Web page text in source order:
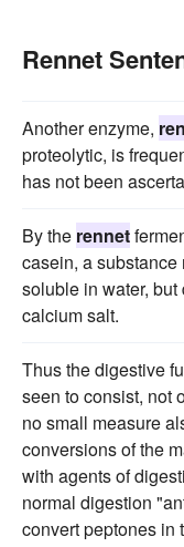
Rennet
Another enzyme,
proteolytic, is
has not been
By the rennet
casein, a
soluble in water,
calcium salt.
Thus the digestive
seen to consist, not
no small measure
conversions of the
with agents of
normal digestion
convert peptones in